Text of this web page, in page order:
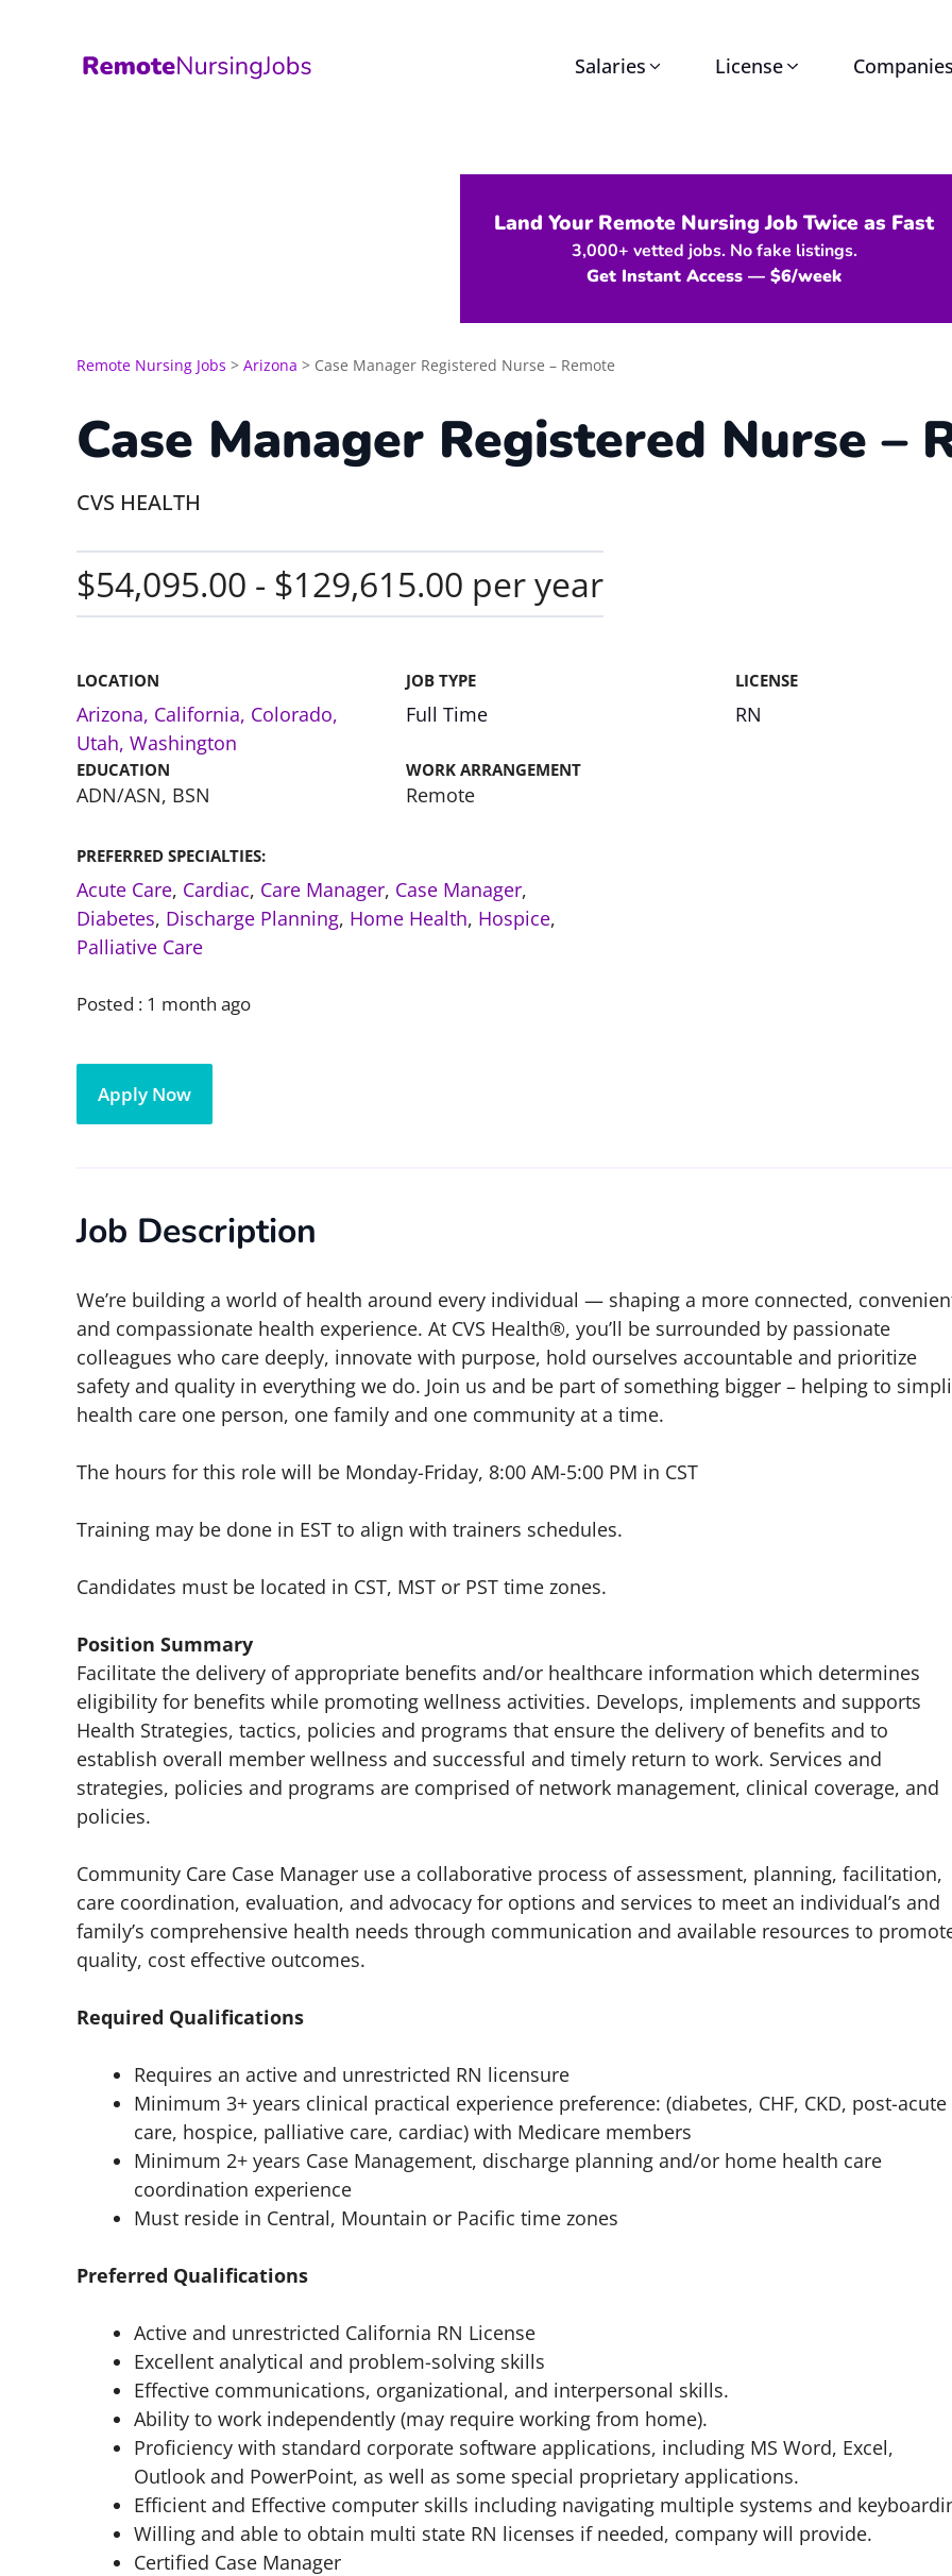
Salaries License
Land Your Remote Nursing Job Twice as Fast
3,000+ vetted jobs. No fake listings.
Get Instant Access — $6/week
Remote Nursing Jobs > Arizona > Case Manager Registered Nurse – Remote
Case Manager Registered Nurse –
CVS HEALTH
$54,095.00 - $129,615.00 per year
LOCATION
Arizona, California, Colorado,
Utah, Washington
JOB TYPE
Full Time
LICENSE
RN
EDUCATION
ADN/ASN, BSN
WORK ARRANGEMENT
Remote
PREFERRED SPECIALTIES:
Acute Care, Cardiac, Care Manager, Case Manager,
Diabetes, Discharge Planning, Home Health, Hospice,
Palliative Care
Posted : 1 month ago
Apply Now
Job Description
We’re building a world of health around every individual — shaping a more connected,
and compassionate health experience. At CVS Health®, you’ll be surrounded by passionate
colleagues who care deeply, innovate with purpose, hold ourselves accountable and prioritize
safety and quality in everything we do. Join us and be part of something bigger – helping to
health care one person, one family and one community at a time.
The hours for this role will be Monday-Friday, 8:00 AM-5:00 PM in CST
Training may be done in EST to align with trainers schedules.
Candidates must be located in CST, MST or PST time zones.
Position Summary
Facilitate the delivery of appropriate benefits and/or healthcare information which determines
eligibility for benefits while promoting wellness activities. Develops, implements and supports
Health Strategies, tactics, policies and programs that ensure the delivery of benefits and to
establish overall member wellness and successful and timely return to work. Services and
strategies, policies and programs are comprised of network management, clinical coverage, and
policies.
Community Care Case Manager use a collaborative process of assessment, planning, facilitation,
care coordination, evaluation, and advocacy for options and services to meet an individual’s and
family’s comprehensive health needs through communication and available resources to
quality, cost effective outcomes.
Required Qualifications
Requires an active and unrestricted RN licensure
Minimum 3+ years clinical practical experience preference: (diabetes, CHF, CKD, post-acute
care, hospice, palliative care, cardiac) with Medicare members
Minimum 2+ years Case Management, discharge planning and/or home health care
coordination experience
Must reside in Central, Mountain or Pacific time zones
Preferred Qualifications
Active and unrestricted California RN License
Excellent analytical and problem-solving skills
Effective communications, organizational, and interpersonal skills.
Ability to work independently (may require working from home).
Proficiency with standard corporate software applications, including MS Word, Excel,
Outlook and PowerPoint, as well as some special proprietary applications.
Efficient and Effective computer skills including navigating multiple systems and
Willing and able to obtain multi state RN licenses if needed, company will provide.
Certified Case Manager